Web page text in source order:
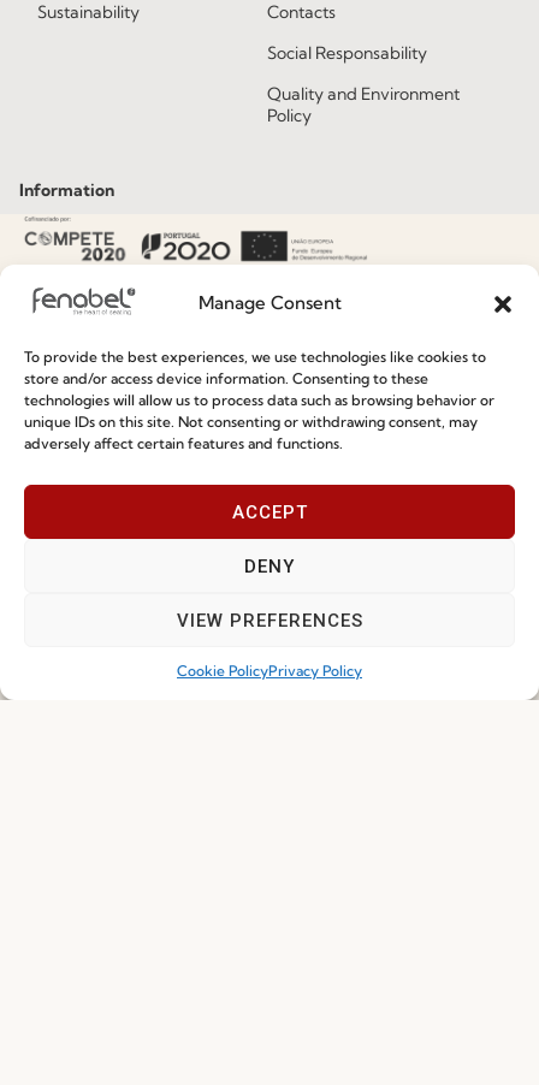
Manage Consent
To provide the best experiences, we use technologies like cookies to
store and/or access device information. Consenting to these
technologies will allow us to process data such as browsing behavior or
unique IDs on this site. Not consenting or withdrawing consent, may
adversely affect certain features and functions.
ACCEPT
DENY
VIEW PREFERENCES
Cookie PolicyPrivacy Policy
Sustainability
Contacts
Social Responsability
Quality and Environment
Policy
Information
Special Care and Maintenance
Terms and Conditions
Whistleblowing
Cookie Policy
Cookie Policy (EU)
Join our Community